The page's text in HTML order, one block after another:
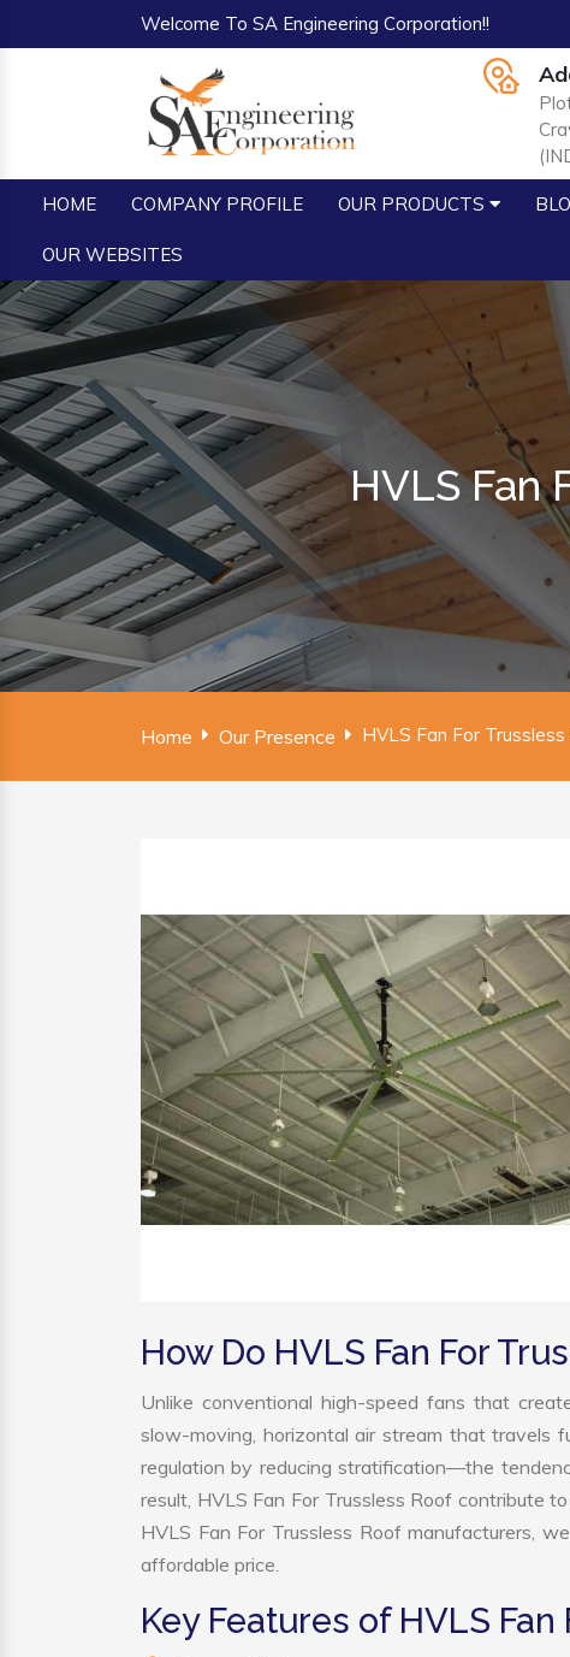
Welcome To SA Engineering Corporation!!
HOME COMPANY PROFILE OUR PRODUCTS
OUR WEBSITES
HVLS Fan
Home Our Presence HVLS Fan For
How Do HVLS Fan For
Unlike conventional high-speed fans that
slow-moving, horizontal air stream that travels
regulation by reducing stratification—the
result, HVLS Fan For Trussless Roof contribute
HVLS Fan For Trussless Roof manufacturers,
affordable price.
Key Features of HVLS